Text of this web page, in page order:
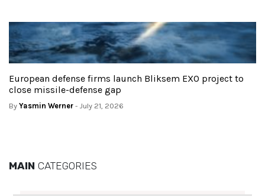
European defense firms launch Bliksem EXO project to
close missile-defense gap
By Yasmin Werner - July 21, 2026
MAIN CATEGORIES